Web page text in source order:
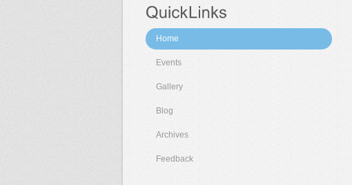
Home
Events
Gallery
Blog
Archives
Feedback